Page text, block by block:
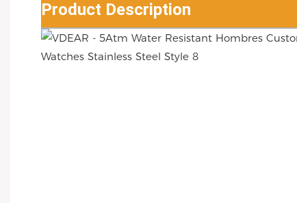
Product Description